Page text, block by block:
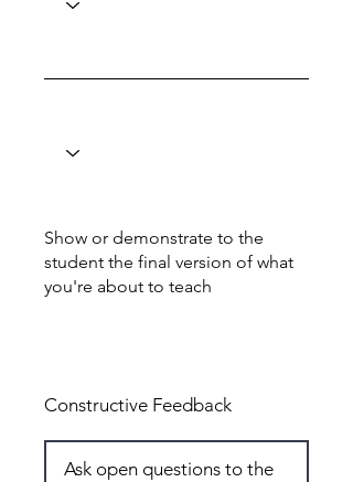
Show or demonstrate to the
student the final version of what
you're about to teach
Constructive Feedback